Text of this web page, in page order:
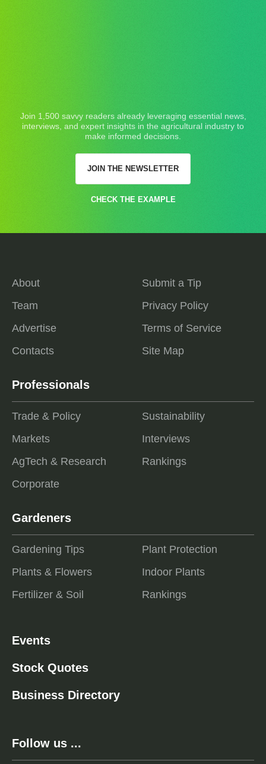
Join 1,500 savvy readers already leveraging essential news,
interviews, and expert insights in the agricultural industry to
make informed decisions.
JOIN THE NEWSLETTER
CHECK THE EXAMPLE
About
Team
Advertise
Contacts
Submit a Tip
Privacy Policy
Terms of Service
Site Map
Professionals
Trade & Policy
Markets
AgTech & Research
Corporate
Sustainability
Interviews
Rankings
Gardeners
Gardening Tips
Plants & Flowers
Fertilizer & Soil
Plant Protection
Indoor Plants
Rankings
Events
Stock Quotes
Business Directory
Follow us ...